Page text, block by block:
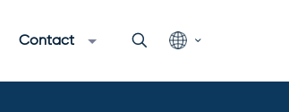
Contact